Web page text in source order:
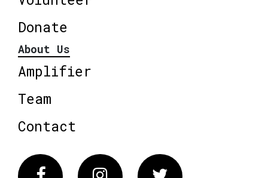
Donate
About Us
Amplifier
Team
Contact
FacebookInstagram Twitter